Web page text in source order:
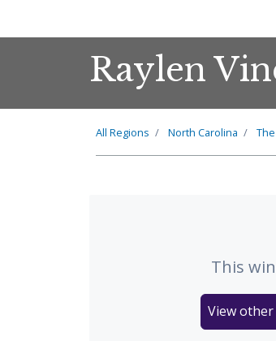
Raylen
All Regions North Carolina The
This
View